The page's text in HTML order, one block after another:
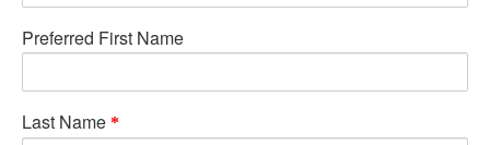
Preferred First Name
Last Name